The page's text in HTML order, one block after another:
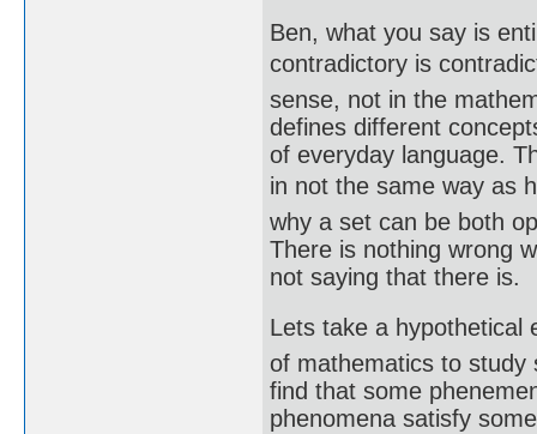
Ben, what you say is
contradictory is
sense, not in the
defines different
of everyday language.
in not the same way as
why a set can be both
There is nothing wrong
not saying that there is.
Lets take a
of mathematics to study
find that some
phenomena satisfy